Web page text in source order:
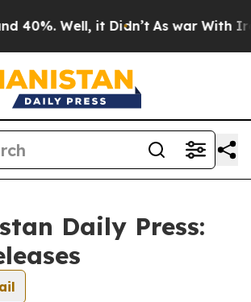
Well, it Didn’t As war With
Daily Press: